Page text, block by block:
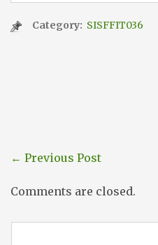
Category: SISFFIT036
← Previous Post
Comments are closed.